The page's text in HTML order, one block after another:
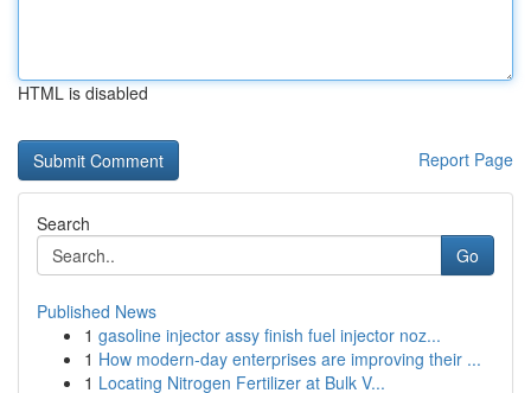
HTML is disabled
Report Page
Search
Go
Published News
1 gasoline injector assy finish fuel injector noz...
1 How modern-day enterprises are improving their ...
1 Locating Nitrogen Fertilizer at Bulk V...